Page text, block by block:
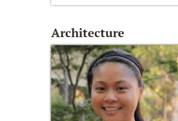
Architecture